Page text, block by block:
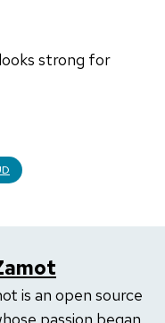
strong for
is an open source
passion began